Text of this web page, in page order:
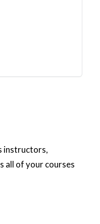
instructors,
all of your courses